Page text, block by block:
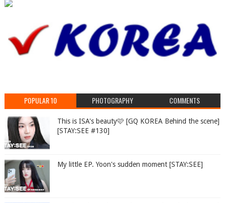
POPULAR 10 PHOTOGRAPHY COMMENTS
This is ISA's beauty🩷 [GQ KOREA Behind the scene]
[STAY:SEE #130]
My little EP. Yoon's sudden moment [STAY:SEE]